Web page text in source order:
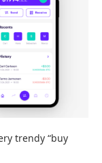
trendy “buy